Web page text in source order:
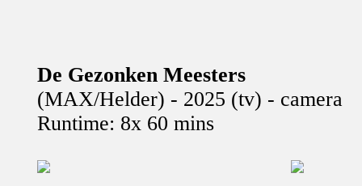
De Gezonken Meesters
(MAX/Helder) - 2025 (tv) - camera
Runtime: 8x 60 mins